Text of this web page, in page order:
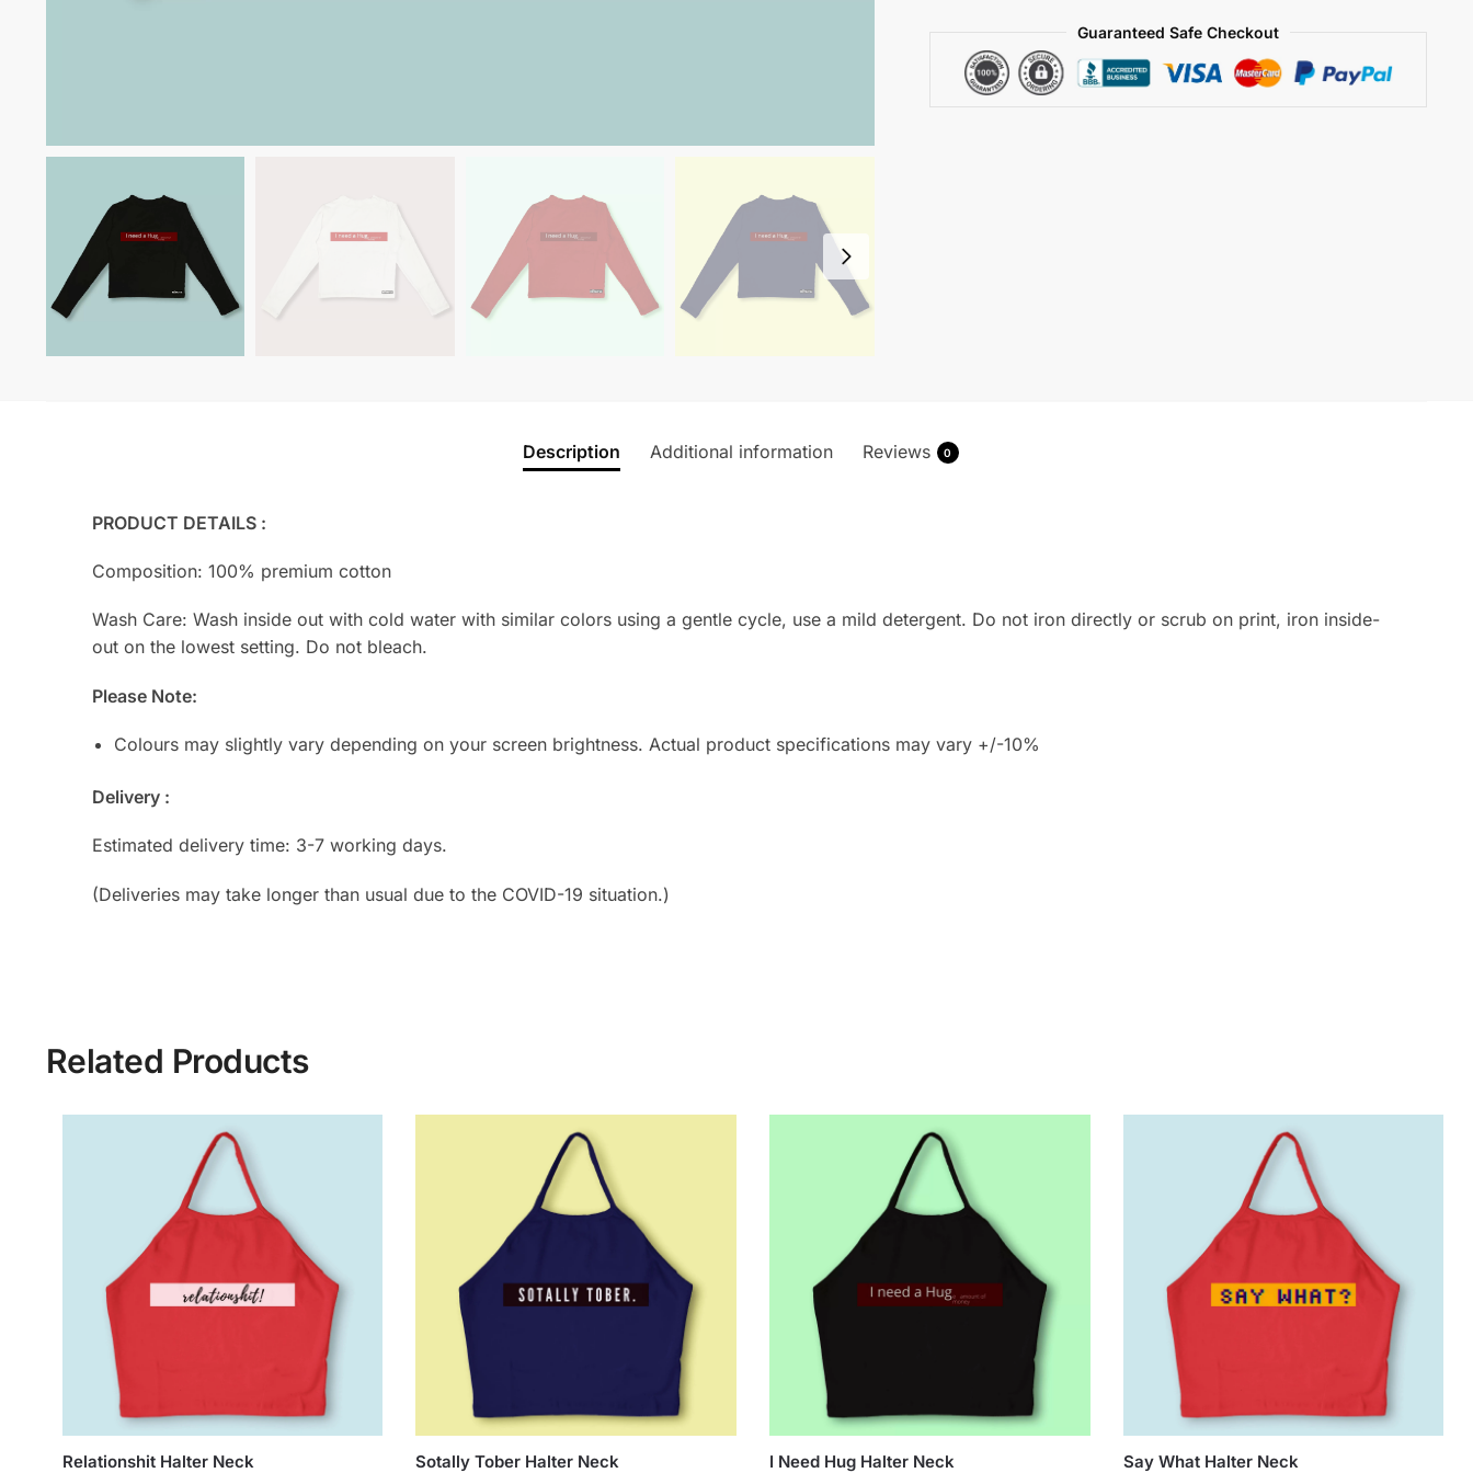
Guaranteed Safe Checkout
Description Additional information Reviews 0
PRODUCT DETAILS :
Composition: 100% premium cotton
Wash Care: Wash inside out with cold water with similar colors using a gentle cycle, use a mild detergent. Do not iron directly or scrub on print, iron inside-
out on the lowest setting. Do not bleach.
Please Note:
Colours may slightly vary depending on your screen brightness. Actual product specifications may vary +/-10%
Delivery :
Estimated delivery time: 3-7 working days.
(Deliveries may take longer than usual due to the COVID-19 situation.)
Related Products
Relationshit Halter Neck Sotally Tober Halter Neck I Need Hug Halter Neck Say What Halter Neck